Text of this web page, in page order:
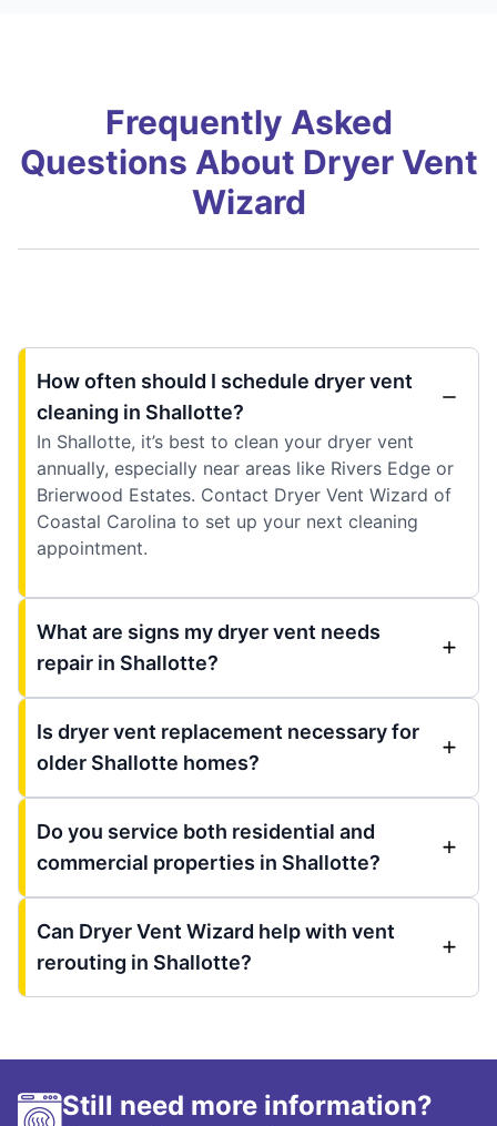
Frequently Asked
Questions About Dryer Vent
Wizard
How often should I schedule dryer vent
cleaning in Shallotte?
In Shallotte, it’s best to clean your dryer vent
annually, especially near areas like Rivers Edge or
Brierwood Estates. Contact Dryer Vent Wizard of
Coastal Carolina to set up your next cleaning
appointment.
What are signs my dryer vent needs
repair in Shallotte?
Is dryer vent replacement necessary for
older Shallotte homes?
Do you service both residential and
commercial properties in Shallotte?
Can Dryer Vent Wizard help with vent
rerouting in Shallotte?
Still need more information?